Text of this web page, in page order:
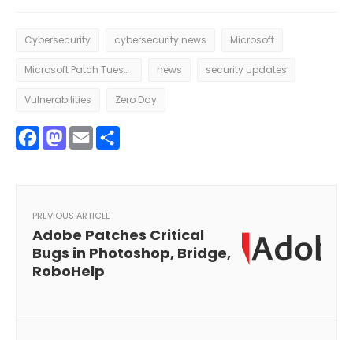
Cybersecurity cybersecurity news Microsoft
Microsoft Patch Tuesday news security updates
Vulnerabilities Zero Day
Facebook
Mastodon
Email
PREVIOUS ARTICLE
Adobe Patches Critical
Bugs in Photoshop, Bridge,
RoboHelp